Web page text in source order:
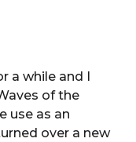
a while and I
of the
use as an
over a new